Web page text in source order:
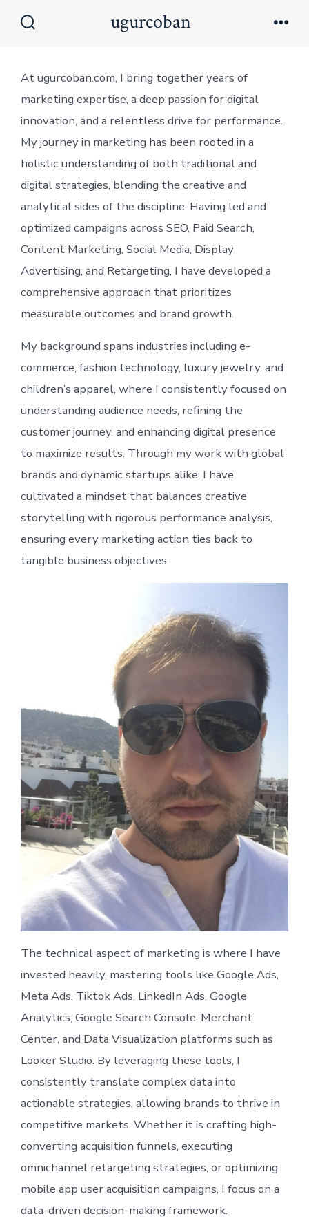
ugurcoban
At ugurcoban.com, I bring together years of
marketing expertise, a deep passion for digital
innovation, and a relentless drive for performance.
My journey in marketing has been rooted in a
holistic understanding of both traditional and
digital strategies, blending the creative and
analytical sides of the discipline. Having led and
optimized campaigns across SEO, Paid Search,
Content Marketing, Social Media, Display
Advertising, and Retargeting, I have developed a
comprehensive approach that prioritizes
measurable outcomes and brand growth.
My background spans industries including e-
commerce, fashion technology, luxury jewelry, and
children’s apparel, where I consistently focused on
understanding audience needs, refining the
customer journey, and enhancing digital presence
to maximize results. Through my work with global
brands and dynamic startups alike, I have
cultivated a mindset that balances creative
storytelling with rigorous performance analysis,
ensuring every marketing action ties back to
tangible business objectives.
The technical aspect of marketing is where I have
invested heavily, mastering tools like Google Ads,
Meta Ads, Tiktok Ads, LinkedIn Ads, Google
Analytics, Google Search Console, Merchant
Center, and Data Visualization platforms such as
Looker Studio. By leveraging these tools, I
consistently translate complex data into
actionable strategies, allowing brands to thrive in
competitive markets. Whether it is crafting high-
converting acquisition funnels, executing
omnichannel retargeting strategies, or optimizing
mobile app user acquisition campaigns, I focus on a
data-driven decision-making framework.